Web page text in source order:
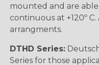
mounted and are
continuous at +120º
arrangments.
DTHD Series:
Series for those